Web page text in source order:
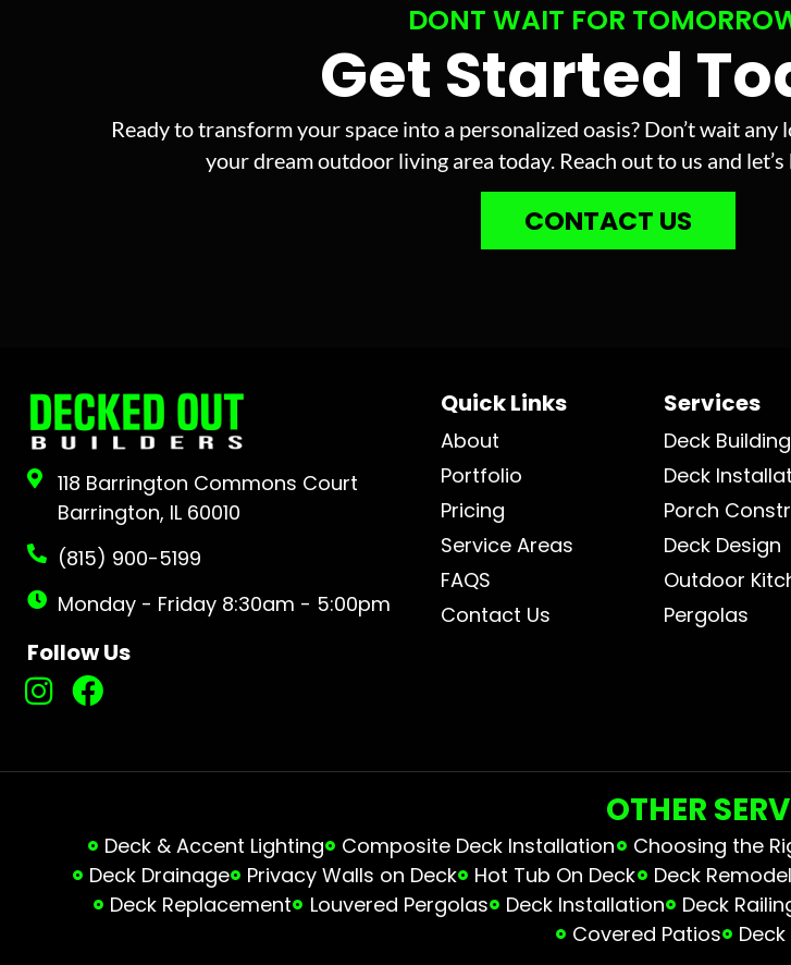
DONT WAIT FOR
Get Started
Ready to transform your space into a personalized oasis? Don’t wait
your dream outdoor living area today. Reach out to us and
CONTACT US
118 Barrington Commons Court
Barrington, IL 60010
(815) 900-5199
Monday - Friday 8:30am - 5:00pm
Follow Us
Quick Links
About
Portfolio
Pricing
Service Areas
FAQS
Contact Us
Services
Deck Building
Deck
Porch
Deck Design
Outdoor
Pergolas
OTHER
Deck & Accent Lighting Composite Deck Installation Choosing the
Deck Drainage
Privacy Walls on Deck Hot Tub On Deck Deck
Deck Replacement
Louvered Pergolas Deck Installation Deck
Covered Patios